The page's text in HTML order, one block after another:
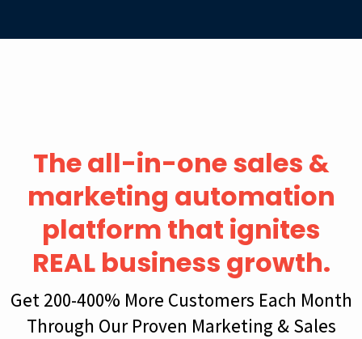
The all-in-one sales &
marketing automation
platform that ignites
REAL business growth.
Get 200-400% More Customers Each Month
Through Our Proven Marketing & Sales